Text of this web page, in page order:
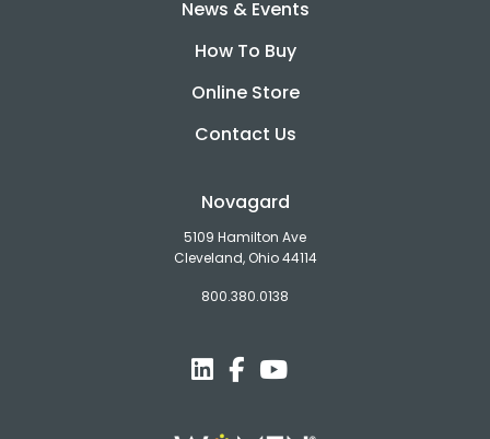
News & Events
How To Buy
Online Store
Contact Us
Novagard
5109 Hamilton Ave
Cleveland, Ohio 44114
800.380.0138